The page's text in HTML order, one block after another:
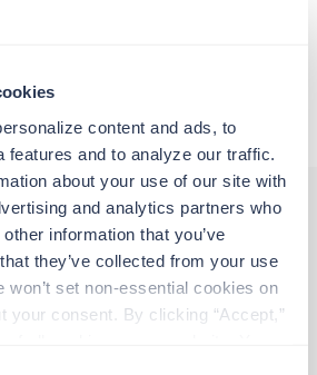
content and ads, to
features and to analyze our traffic.
about your use of our site with
and analytics partners who
information that you’ve
they’ve collected from your use
won’t set non-essential cookies on
your consent. By clicking “Accept,”
might interest you